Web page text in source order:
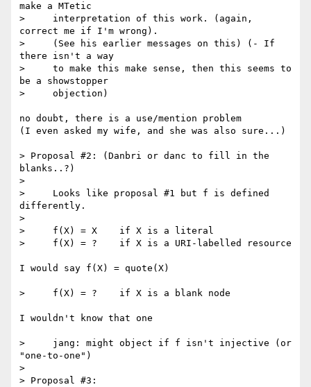
make a MTetic
>     interpretation of this work. (again,
correct me if I'm wrong).
>     (See his earlier messages on this) (- If
there isn't a way
>     to make this make sense, then this seems to
be a showstopper
>     objection)
no doubt, there is a use/mention problem
(I even asked my wife, and she was also sure...)
> Proposal #2: (Danbri or danc to fill in the
blanks..?)
>
>     Looks like proposal #1 but f is defined
differently.
>
>     f(X) = X    if X is a literal
>     f(X) = ?    if X is a URI-labelled resource
I would say f(X) = quote(X)
>     f(X) = ?    if X is a blank node
I wouldn't know that one
>     jang: might object if f isn't injective (or
"one-to-one")
>
> Proposal #3: